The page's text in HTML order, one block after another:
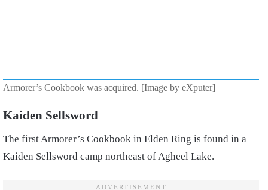
Armorer’s Cookbook was acquired. [Image by eXputer]
Kaiden Sellsword
The first Armorer’s Cookbook in Elden Ring is found in a
Kaiden Sellsword camp northeast of Agheel Lake.